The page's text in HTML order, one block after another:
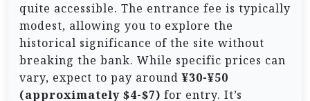
quite accessible. The entrance fee is typically
modest, allowing you to explore the
historical significance of the site without
breaking the bank. While specific prices can
vary, expect to pay around¥30-¥50
(approximately $4-$7) for entry. It’s